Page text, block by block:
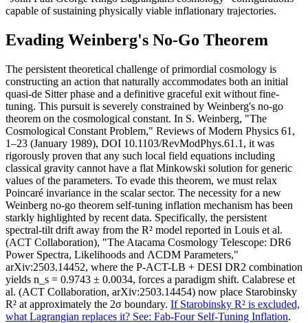
capable of sustaining physically viable inflationary trajectories.
Evading Weinberg's No-Go Theorem
The persistent theoretical challenge of primordial cosmology is
constructing an action that naturally accommodates both an initial
quasi-de Sitter phase and a definitive graceful exit without fine-
tuning. This pursuit is severely constrained by Weinberg's no-go
theorem on the cosmological constant. In S. Weinberg, "The
Cosmological Constant Problem," Reviews of Modern Physics 61,
1–23 (January 1989), DOI 10.1103/RevModPhys.61.1, it was
rigorously proven that any such local field equations including
classical gravity cannot have a flat Minkowski solution for generic
values of the parameters. To evade this theorem, we must relax
Poincaré invariance in the scalar sector. The necessity for a new
Weinberg no-go theorem self-tuning inflation mechanism has been
starkly highlighted by recent data. Specifically, the persistent
spectral-tilt drift away from the R² model reported in Louis et al.
(ACT Collaboration), "The Atacama Cosmology Telescope: DR6
Power Spectra, Likelihoods and ΛCDM Parameters,"
arXiv:2503.14452, where the P-ACT-LB + DESI DR2 combination
yields n_s = 0.9743 ± 0.0034, forces a paradigm shift. Calabrese et
al. (ACT Collaboration, arXiv:2503.14454) now place Starobinsky
R² at approximately the 2σ boundary. If Starobinsky R² is excluded,
what Lagrangian replaces it? See: Fab-Four Self-Tuning Inflation.